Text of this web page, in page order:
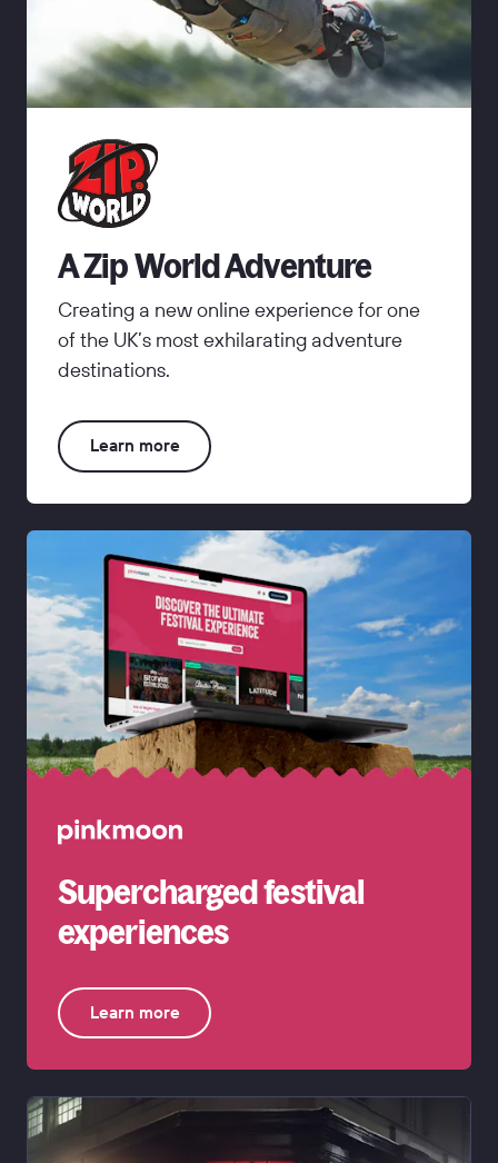
A Zip World Adventure
Creating a new online experience for one
of the UK’s most exhilarating adventure
destinations.
Learn more
Supercharged festival
experiences
Learn more